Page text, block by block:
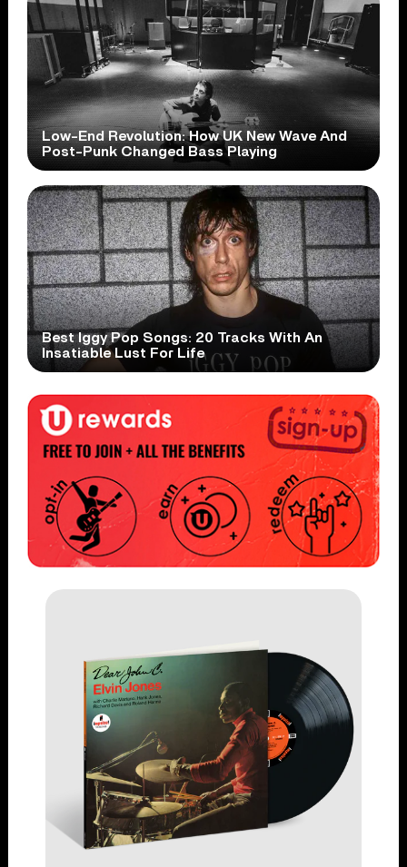
Low-End Revolution: How UK New Wave And
Post-Punk Changed Bass Playing
Best Iggy Pop Songs: 20 Tracks With An
Insatiable Lust For Life